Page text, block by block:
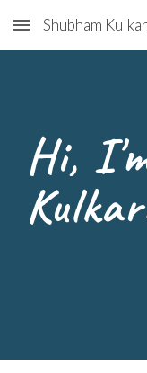
Skip to main content
Shubham
Hi,